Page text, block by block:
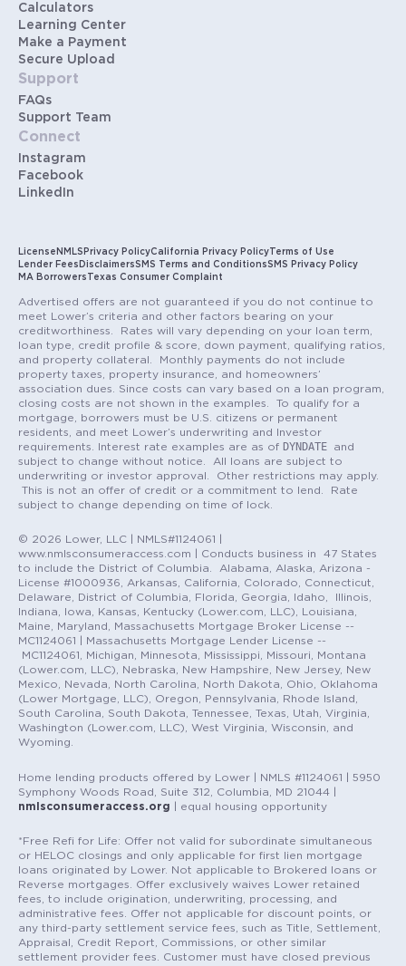
Calculators
Learning Center
Make a Payment
Secure Upload
Support
FAQs
Support Team
Connect
Instagram
Facebook
LinkedIn
License NMLS Privacy PolicyCalifornia Privacy PolicyTerms of Use
Lender Fees DisclaimersSMS Terms and ConditionsSMS Privacy Policy
MA Borrowers Texas Consumer Complaint
Advertised offers are not guaranteed if you do not continue to
meet Lower’s criteria and other factors bearing on your
creditworthiness. Rates will vary depending on your loan term,
loan type, credit profile & score, down payment, qualifying ratios,
and property collateral. Monthly payments do not include
property taxes, property insurance, and homeowners’
association dues. Since costs can vary based on a loan program,
closing costs are not shown in the examples. To qualify for a
mortgage, borrowers must be U.S. citizens or permanent
residents, and meet Lower’s underwriting and Investor
requirements. Interest rate examples are as of DYNDATE
and
subject to change without notice. All loans are subject to
underwriting or investor approval. Other restrictions may apply.
This is not an offer of credit or a commitment to lend. Rate
subject to change depending on time of lock.
© 2026 Lower, LLC | NMLS#1124061 |
www.nmlsconsumeraccess.com | Conducts business in 47 States
to include the District of Columbia. Alabama, Alaska, Arizona -
License #1000936, Arkansas, California, Colorado, Connecticut,
Delaware, District of Columbia, Florida, Georgia, Idaho, Illinois,
Indiana, Iowa, Kansas, Kentucky (Lower.com, LLC), Louisiana,
Maine, Maryland, Massachusetts Mortgage Broker License --
MC1124061 | Massachusetts Mortgage Lender License --
MC1124061, Michigan, Minnesota, Mississippi, Missouri, Montana
(Lower.com, LLC), Nebraska, New Hampshire, New Jersey, New
Mexico, Nevada, North Carolina, North Dakota, Ohio, Oklahoma
(Lower Mortgage, LLC), Oregon, Pennsylvania, Rhode Island,
South Carolina, South Dakota, Tennessee, Texas, Utah, Virginia,
Washington (Lower.com, LLC), West Virginia, Wisconsin, and
Wyoming.
Home lending products offered by Lower | NMLS #1124061 | 5950
Symphony Woods Road, Suite 312, Columbia, MD 21044 |
nmlsconsumeraccess.org | equal housing opportunity
*Free Refi for Life: Offer not valid for subordinate simultaneous
or HELOC closings and only applicable for first lien mortgage
loans originated by Lower. Not applicable to Brokered loans or
Reverse mortgages. Offer exclusively waives Lower retained
fees, to include origination, underwriting, processing, and
administrative fees. Offer not applicable for discount points, or
any third-party settlement service fees, such as Title, Settlement,
Appraisal, Credit Report, Commissions, or other similar
settlement provider fees. Customer must have closed previous